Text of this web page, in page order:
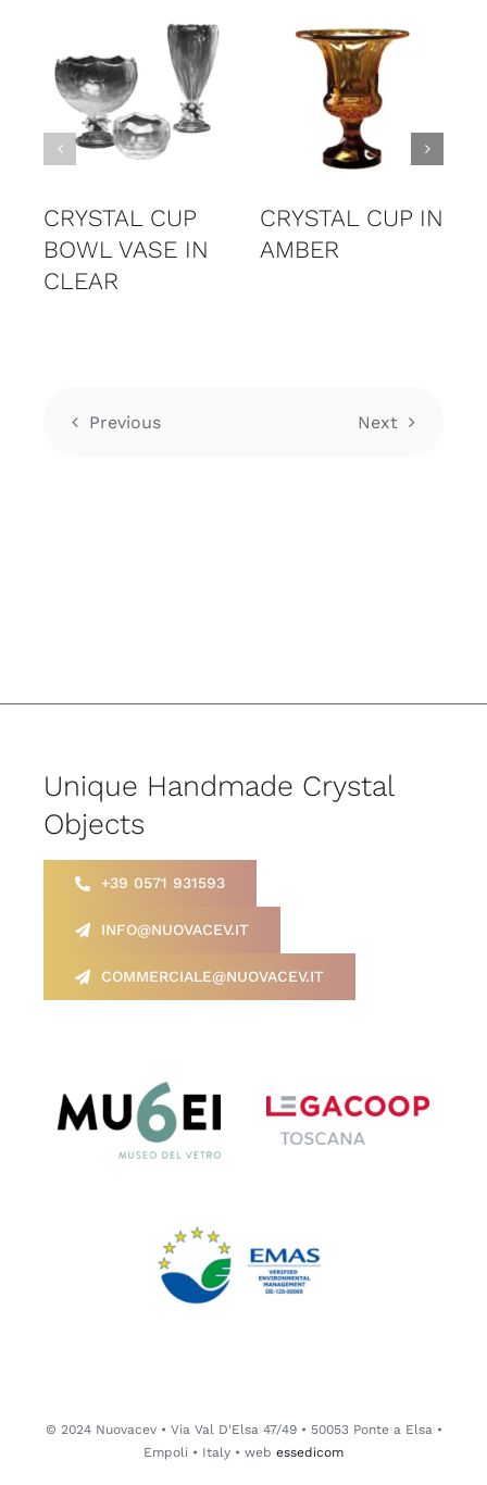
CRYSTAL CUP
BOWL VASE IN
CLEAR
CRYSTAL CUP IN
AMBER
Previous Next
Unique Handmade Crystal
Objects
+39 0571 931593
INFO@NUOVACEV.IT
COMMERCIALE@NUOVACEV.IT
© 2024 Nuovacev • Via Val D'Elsa 47/49 • 50053 Ponte a Elsa •
Empoli • Italy • web essedicom